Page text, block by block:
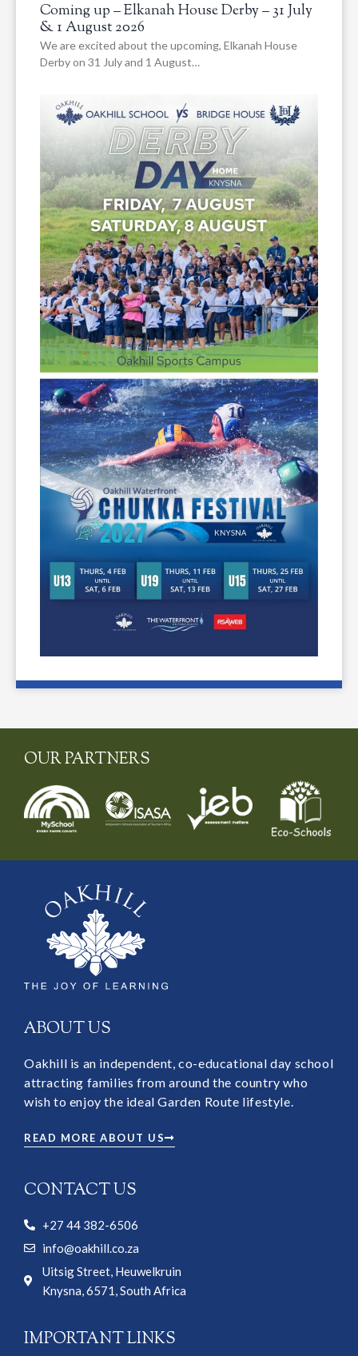
Coming up – Elkanah House Derby – 31 July
& 1 August 2026
We are excited about the upcoming, Elkanah House
Derby on 31 July and 1 August…
OUR PARTNERS
ABOUT US
Oakhill is an independent, co-educational day school
attracting families from around the country who
wish to enjoy the ideal Garden Route lifestyle.
READ MORE ABOUT US
CONTACT US
+27 44 382-6506
info@oakhill.co.za
Uitsig Street, Heuwelkruin
Knysna, 6571, South Africa
IMPORTANT LINKS